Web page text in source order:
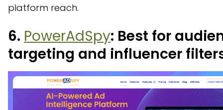
platform reach.
6. PowerAdSpy: Best for
targeting and influencer